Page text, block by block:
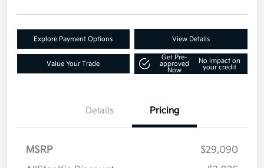
Explore Payment Options View Details
Value Your Trade
Get Pre-
approved
Now
No impact on
your credit
Details Pricing
MSRP
$29,090